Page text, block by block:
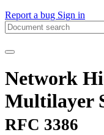
Report a bug Sign in
Network
Multilayer
RFC 3386